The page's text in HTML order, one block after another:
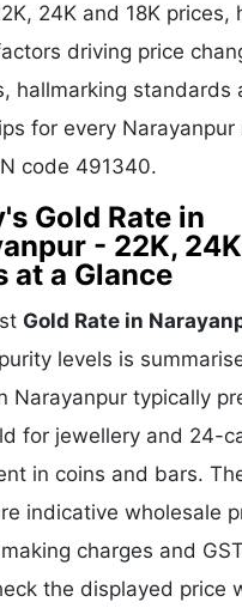
24K and 18K prices,
driving price
hallmarking standards
for every Narayanpur
code 491340.
Gold Rate in
- 22K,
at a Glance
Gold Rate in
levels is
Narayanpur typically
for jewellery and 24-
in coins and bars.
indicative wholesale
charges and
the displayed price